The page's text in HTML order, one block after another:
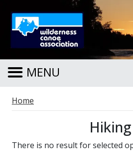
Skip to main content
MENU
Breadcrumb
Home
Hiking
There is no result for selected